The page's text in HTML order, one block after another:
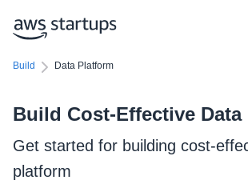
Build Data Platform
Build Cost-Effective Data
Get started for building cost-
platform